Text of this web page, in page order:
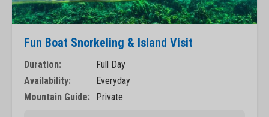
Fun Boat Snorkeling & Island Visit
Duration:
Full Day
Availability:
Everyday
Mountain Guide:
Private